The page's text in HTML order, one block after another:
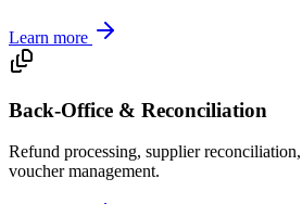
Learn more
Back-Office & Reconciliation
Refund processing, supplier
voucher management.